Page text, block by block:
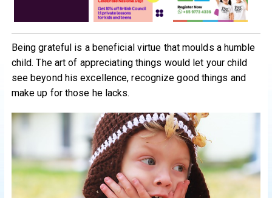
Being grateful is a beneficial virtue that moulds a humble
child. The art of appreciating things would let your child
see beyond his excellence, recognize good things and
make up for those he lacks.